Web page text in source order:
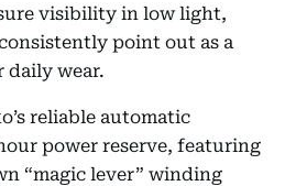
visibility in low light,
point out as a
wear.
reliable automatic
power reserve, featuring
“magic lever” winding